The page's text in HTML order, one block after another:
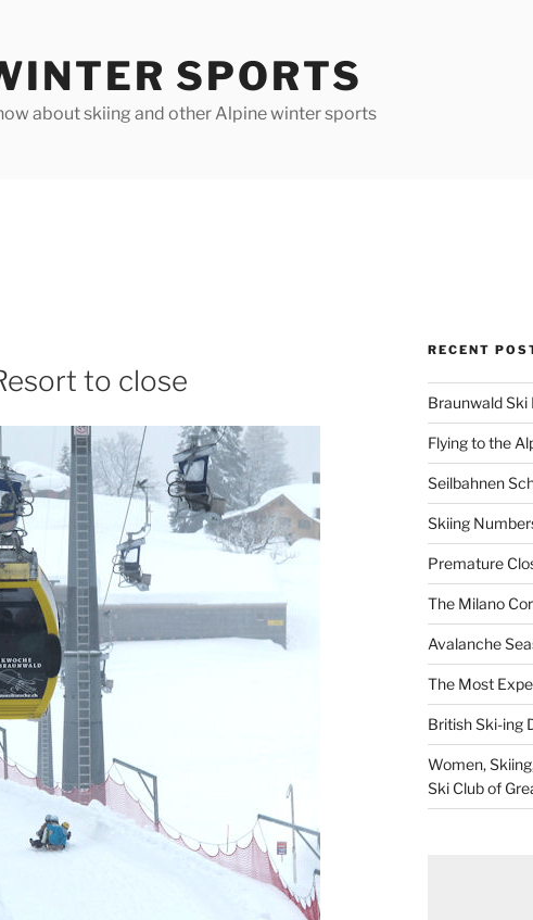
SPORTS
about skiing and other Alpine winter sports
to close
RECENT
Braunwald Ski
Flying to the
Seilbahnen
Skiing
Premature
The Milano
Avalanche
The Most
British Ski-ing
Women,
Ski Club of